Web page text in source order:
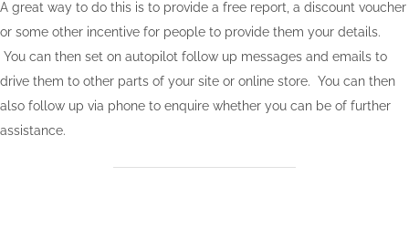
A great way to do this is to provide a free report, a discount voucher
or some other incentive for people to provide them your details.
You can then set on autopilot follow up messages and emails to
drive them to other parts of your site or online store. You can then
also follow up via phone to enquire whether you can be of further
assistance.